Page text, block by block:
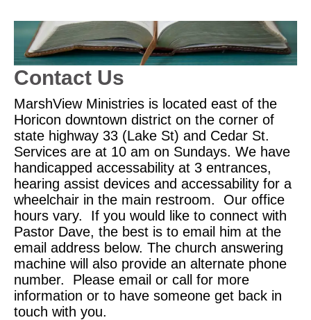
Contact Us
MarshView Ministries is located east of the
Horicon downtown district on the corner of
state highway 33 (Lake St) and Cedar St.
Services are at 10 am on Sundays. We have
handicapped accessability at 3 entrances,
hearing assist devices and accessability for a
wheelchair in the main restroom. Our office
hours vary. If you would like to connect with
Pastor Dave, the best is to email him at the
email address below. The church answering
machine will also provide an alternate phone
number. Please email or call for more
information or to have someone get back in
touch with you.